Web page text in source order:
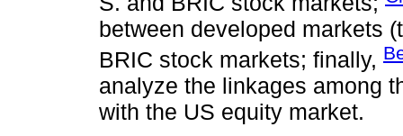
between developed markets
BRIC stock markets; finally,
analyze the linkages among
with the US equity market.